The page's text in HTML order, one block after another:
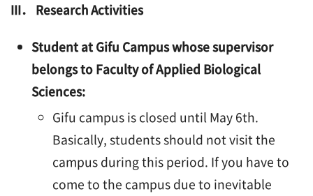
III． Research Activities
Student at Gifu Campus whose supervisor
belongs to Faculty of Applied Biological
Sciences:
Gifu campus is closed until May 6th.
Basically, students should not visit the
campus during this period. If you have to
come to the campus due to inevitable